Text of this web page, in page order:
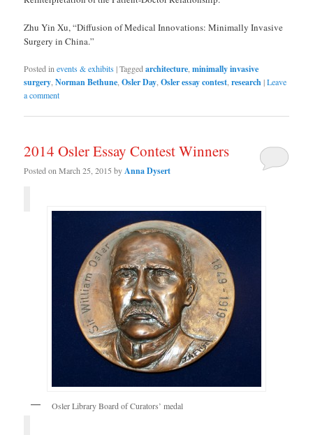
Zhu Yin Xu, “Diffusion of Medical Innovations: Minimally Invasive
Surgery in China.”
Posted inevents & exhibits|Taggedarchitecture,minimally invasive
surgery,Norman Bethune,Osler Day,Osler essay contest,research|Leave
a comment
2014 Osler Essay Contest Winners
Posted onMarch 25, 2015 byAnna Dysert
Osler Library Board of Curators’ medal